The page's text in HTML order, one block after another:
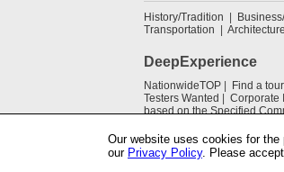
History/Tradition
Transportation
Architecture
DeepExperience
NationwideTOP Find a tour
Testers Wanted
Corporate
based on the Specified
Our website uses cookies for
our Privacy Policy. Please